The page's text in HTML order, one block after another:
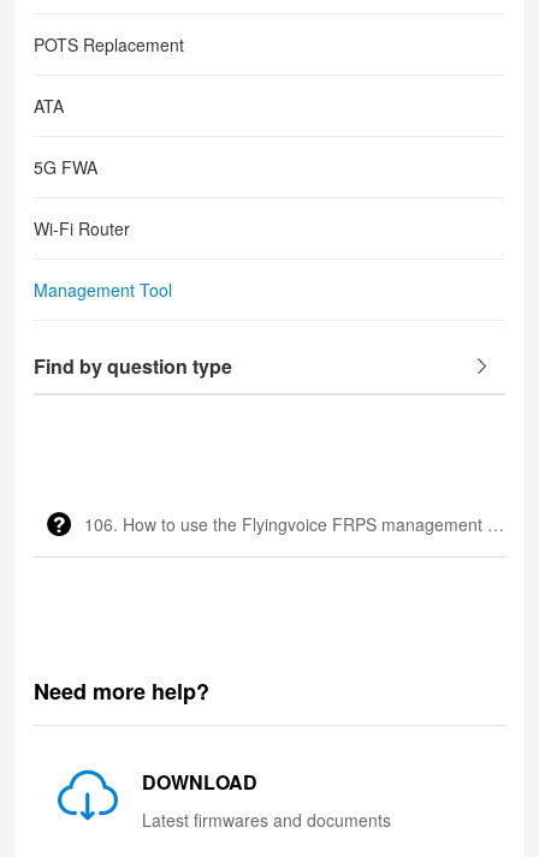
POTS Replacement
ATA
5G FWA
Wi-Fi Router
Management Tool
Find by question type
106. How to use the Flyingvoice FRPS management platform
Need more help?
DOWNLOAD
Latest firmwares and documents